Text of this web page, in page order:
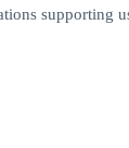
supporting